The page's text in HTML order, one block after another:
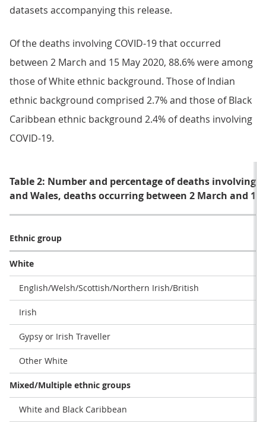
datasets accompanying this release.
Of the deaths involving COVID-19 that occurred
between 2 March and 15 May 2020, 88.6% were among
those of White ethnic background. Those of Indian
ethnic background comprised 2.7% and those of Black
Caribbean ethnic background 2.4% of deaths involving
COVID-19.
Table 2: Number and percentage of deaths involving
and Wales, deaths occurring between 2 March and 15
Ethnic group
White
English/Welsh/Scottish/Northern Irish/British
Irish
Gypsy or Irish Traveller
Other White
Mixed/Multiple ethnic groups
White and Black Caribbean